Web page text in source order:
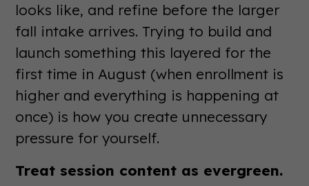
looks like, and refine before the larger
fall intake arrives. Trying to build and
launch something this layered for the
first time in August (when enrollment is
higher and everything is happening at
once) is how you create unnecessary
pressure for yourself.
Treat session content as evergreen.